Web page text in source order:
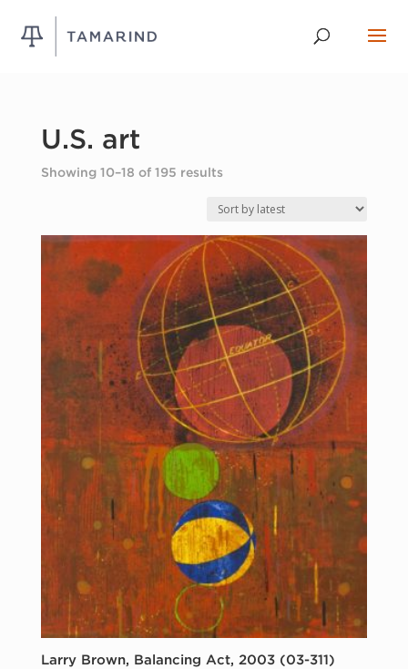
U.S. art
Showing 10–18 of 195 resultsSorted
latest
Larry Brown, Balancing Act, 2003 (03-311)